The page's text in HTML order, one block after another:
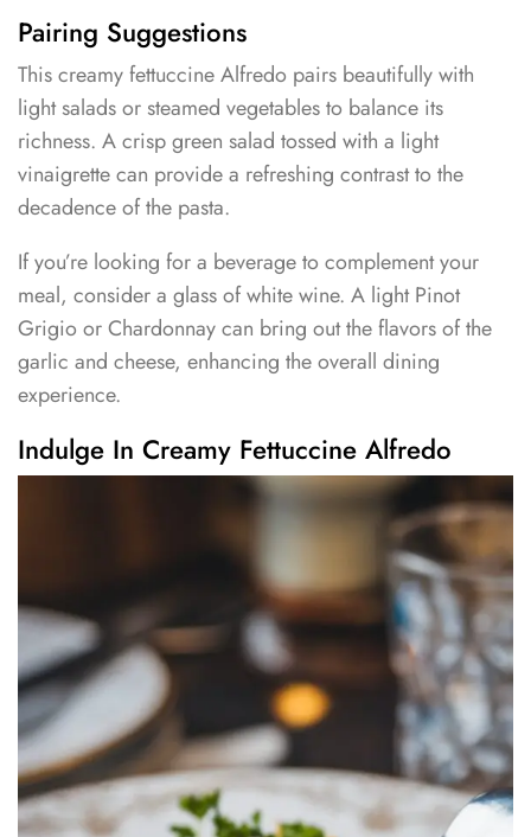
Pairing Suggestions
This creamy fettuccine Alfredo pairs beautifully with
light salads or steamed vegetables to balance its
richness. A crisp green salad tossed with a light
vinaigrette can provide a refreshing contrast to the
decadence of the pasta.
If you’re looking for a beverage to complement your
meal, consider a glass of white wine. A light Pinot
Grigio or Chardonnay can bring out the flavors of the
garlic and cheese, enhancing the overall dining
experience.
Indulge In Creamy Fettuccine Alfredo